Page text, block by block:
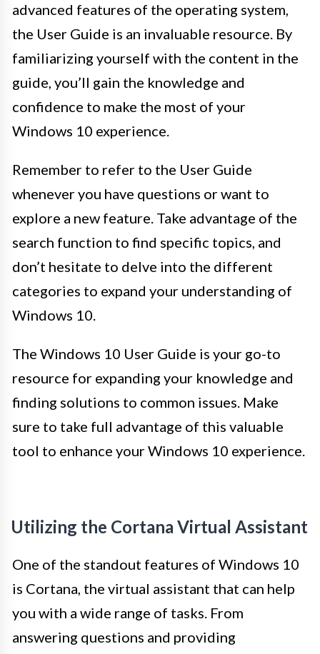
advanced features of the operating system,
the User Guide is an invaluable resource. By
familiarizing yourself with the content in the
guide, you’ll gain the knowledge and
confidence to make the most of your
Windows 10 experience.
Remember to refer to the User Guide
whenever you have questions or want to
explore a new feature. Take advantage of the
search function to find specific topics, and
don’t hesitate to delve into the different
categories to expand your understanding of
Windows 10.
The Windows 10 User Guide is your go-to
resource for expanding your knowledge and
finding solutions to common issues. Make
sure to take full advantage of this valuable
tool to enhance your Windows 10 experience.
Utilizing the Cortana Virtual Assistant
One of the standout features of Windows 10
is Cortana, the virtual assistant that can help
you with a wide range of tasks. From
answering questions and providing